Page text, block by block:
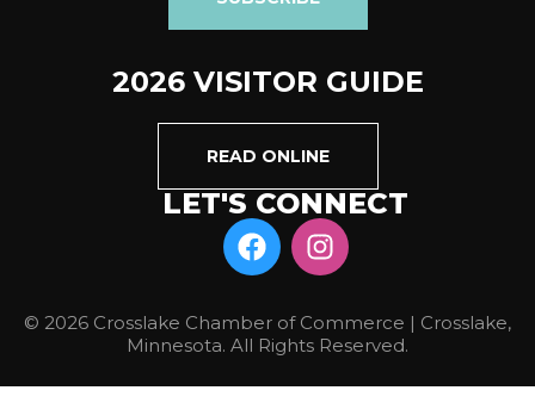
2026 VISITOR GUIDE
READ ONLINE
LET'S CONNECT
© 2026 Crosslake Chamber of Commerce | Crosslake,
Minnesota. All Rights Reserved.